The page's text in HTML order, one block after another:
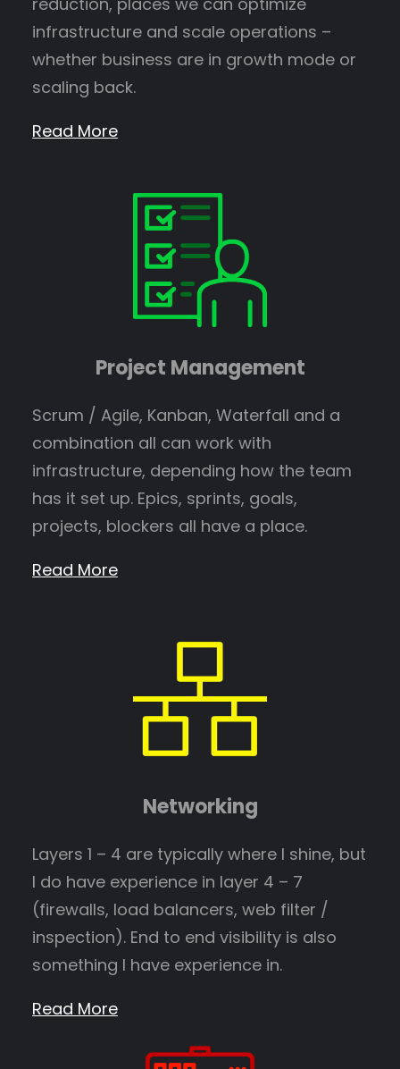
infrastructure and scale operations –
whether business are in growth mode or
scaling back.
Read More
Project Management
Scrum / Agile, Kanban, Waterfall and a
combination all can work with
infrastructure, depending how the team
has it set up. Epics, sprints, goals,
projects, blockers all have a place.
Read More
Networking
Layers 1 – 4 are typically where I shine, but
I do have experience in layer 4 – 7
(firewalls, load balancers, web filter /
inspection). End to end visibility is also
something I have experience in.
Read More